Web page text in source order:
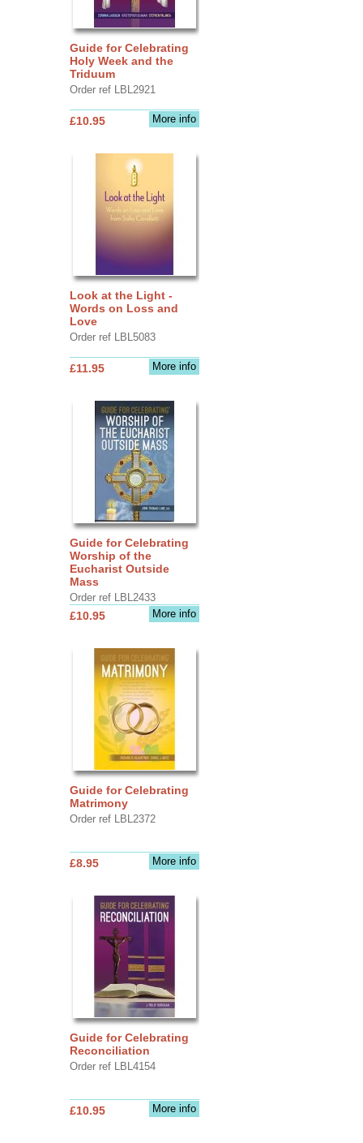
Guide for Celebrating
Holy Week and the
Triduum
Order ref LBL2921
More info
£10.95
Look at the Light -
Words on Loss and
Love
Order ref LBL5083
More info
£11.95
Guide for Celebrating
Worship of the
Eucharist Outside
Mass
Order ref LBL2433
More info
£10.95
Guide for Celebrating
Matrimony
Order ref LBL2372
More info
£8.95
Guide for Celebrating
Reconciliation
Order ref LBL4154
More info
£10.95